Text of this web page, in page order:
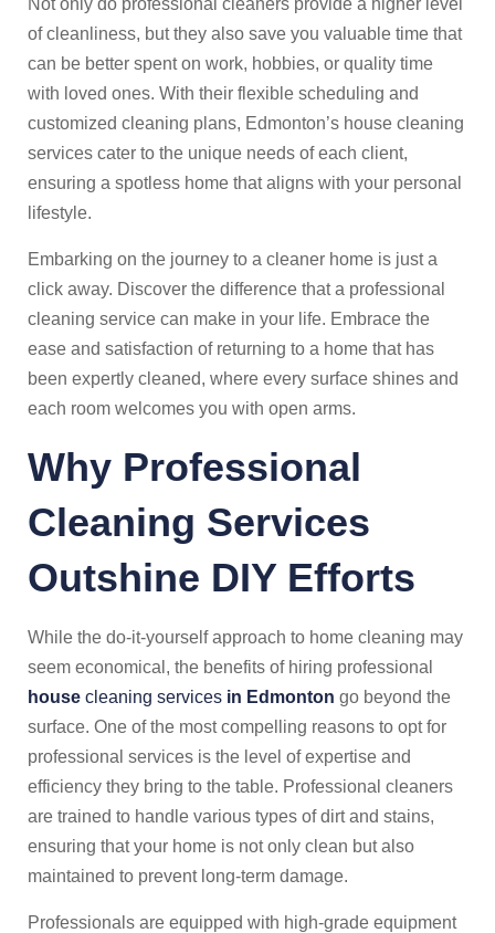
Not only do professional cleaners provide a higher level
of cleanliness, but they also save you valuable time that
can be better spent on work, hobbies, or quality time
with loved ones. With their flexible scheduling and
customized cleaning plans, Edmonton’s house cleaning
services cater to the unique needs of each client,
ensuring a spotless home that aligns with your personal
lifestyle.
Embarking on the journey to a cleaner home is just a
click away. Discover the difference that a professional
cleaning service can make in your life. Embrace the
ease and satisfaction of returning to a home that has
been expertly cleaned, where every surface shines and
each room welcomes you with open arms.
Why Professional
Cleaning Services
Outshine DIY Efforts
While the do-it-yourself approach to home cleaning may
seem economical, the benefits of hiring professional
house cleaning services in Edmonton go beyond the
surface. One of the most compelling reasons to opt for
professional services is the level of expertise and
efficiency they bring to the table. Professional cleaners
are trained to handle various types of dirt and stains,
ensuring that your home is not only clean but also
maintained to prevent long-term damage.
Professionals are equipped with high-grade equipment